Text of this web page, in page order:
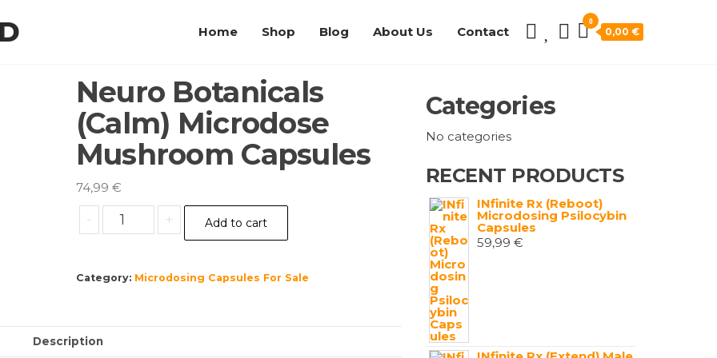
Home Shop Blog About Us Contact
0
0,00 €
Neuro Botanicals
(Calm) Microdose
Mushroom Capsules
74,99 €
-
Neuro
Botanicals
Microdose
+ Add to cart
Category: Microdosing Capsules For Sale
Description
Categories
No categories
RECENT PRODUCTS
INfinite Rx (Reboot)
Microdosing Psilocybin
Capsules
59,99 €